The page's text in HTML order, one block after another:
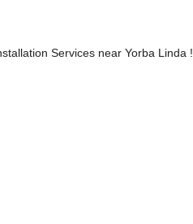
Services near Yorba Linda !